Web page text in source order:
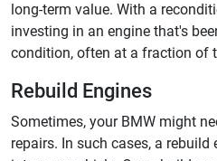
long-term value. With a
investing in an engine that's
condition, often at a fraction of
Rebuild Engines
Sometimes, your BMW might
repairs. In such cases, a